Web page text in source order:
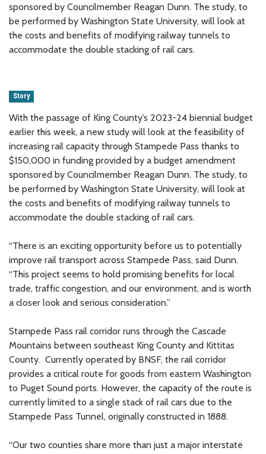
sponsored by Councilmember Reagan Dunn. The study, to
be performed by Washington State University, will look at
the costs and benefits of modifying railway tunnels to
accommodate the double stacking of rail cars.
Story
With the passage of King County’s 2023-24 biennial budget
earlier this week, a new study will look at the feasibility of
increasing rail capacity through Stampede Pass thanks to
$150,000 in funding provided by a budget amendment
sponsored by Councilmember Reagan Dunn. The study, to
be performed by Washington State University, will look at
the costs and benefits of modifying railway tunnels to
accommodate the double stacking of rail cars.
“There is an exciting opportunity before us to potentially
improve rail transport across Stampede Pass, said Dunn.
“This project seems to hold promising benefits for local
trade, traffic congestion, and our environment, and is worth
a closer look and serious consideration.”
Stampede Pass rail corridor runs through the Cascade
Mountains between southeast King County and Kittitas
County. Currently operated by BNSF, the rail corridor
provides a critical route for goods from eastern Washington
to Puget Sound ports. However, the capacity of the route is
currently limited to a single stack of rail cars due to the
Stampede Pass Tunnel, originally constructed in 1888.
“Our two counties share more than just a major interstate